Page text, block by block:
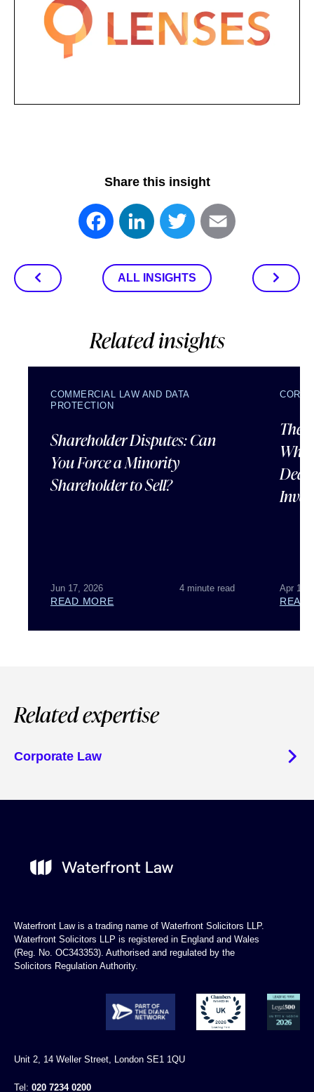
Share this insight
FacebookLinkedInTwitter
ALL INSIGHTS
Related insights
COMMERCIAL LAW AND DATA
PROTECTION
Shareholder Disputes: Can
You Force a Minority
Shareholder to Sell?
Jun 17, 2026 4 minute read
READ MORE
The
Deal
Apr 15,
READ
Related expertise
Corporate Law
Waterfront Law is a trading name of Waterfront Solicitors LLP.
Waterfront Solicitors LLP is registered in England and Wales
(Reg. No. OC343353). Authorised and regulated by the
Solicitors Regulation Authority.
Unit 2, 14 Weller Street, London SE1 1QU
Tel: 020 7234 0200